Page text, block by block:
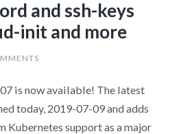
and ssh-keys
init and more
is now available! The latest
today, 2019-07-09 and adds
Kubernetes support as a major